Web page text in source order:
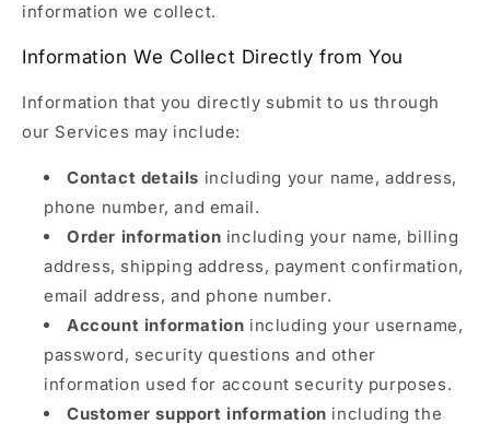
information we collect.
Information We Collect Directly from You
Information that you directly submit to us through
our Services may include:
Contact details including your name, address,
phone number, and email.
Order information including your name, billing
address, shipping address, payment confirmation,
email address, and phone number.
Account information including your username,
password, security questions and other
information used for account security purposes.
Customer support information including the